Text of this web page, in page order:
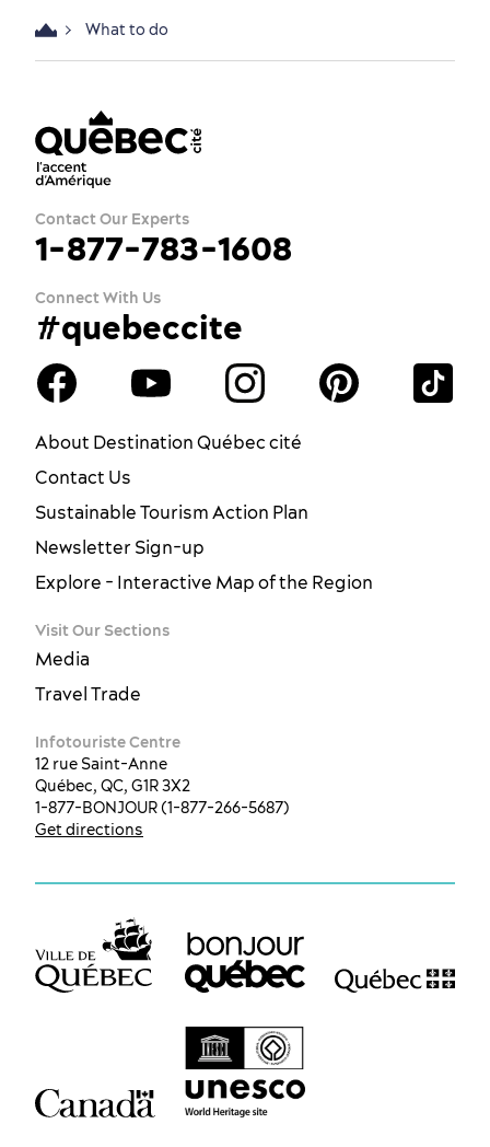
What to do
Contact Our Experts
1-877-783-1608
Connect With Us
#quebeccite
About Destination Québec cité
Contact Us
Sustainable Tourism Action Plan
Newsletter Sign-up
Explore - Interactive Map of the Region
Visit Our Sections
Media
Travel Trade
Infotouriste Centre
12 rue Saint-Anne
Québec, QC, G1R 3X2
1-877-BONJOUR (1-877-266-5687)
Get directions